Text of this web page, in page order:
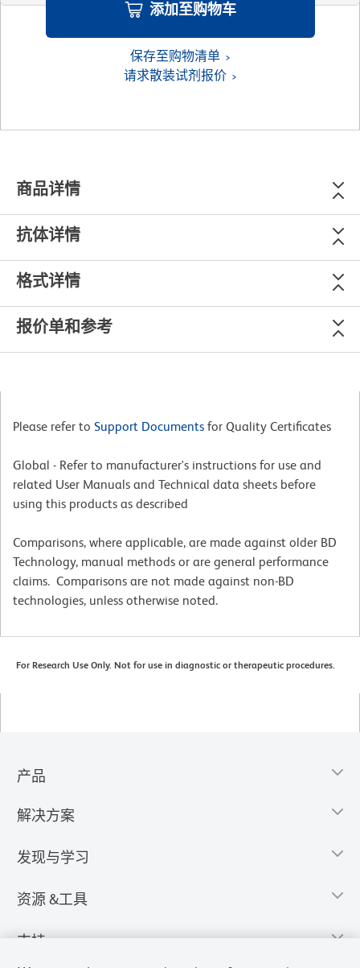
添加至购物车
保存至购物清单
请求散装试剂报价
商品详情
抗体详情
格式详情
报价单和参考
Please refer to Support Documents for Quality Certificates
Global - Refer to manufacturer's instructions for use and
related User Manuals and Technical data sheets before
using this products as described
Comparisons, where applicable, are made against older BD
Technology, manual methods or are general performance
claims. Comparisons are not made against non-BD
technologies, unless otherwise noted.
For Research Use Only. Not for use in diagnostic or therapeutic procedures.
产品
解决方案
发现与学习
资源 &工具
支持